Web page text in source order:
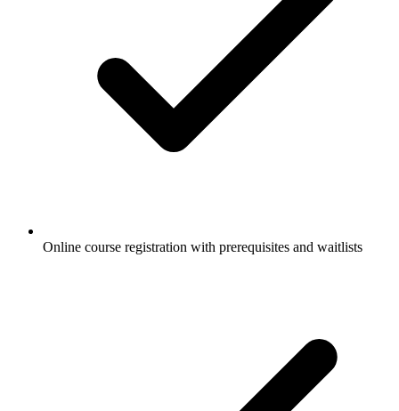
Online course registration with prerequisites and waitlists